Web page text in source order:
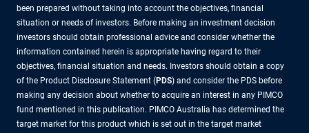
been prepared without taking into account the objectives, financial
situation or needs of investors. Before making an investment decision
investors should obtain professional advice and consider whether the
information contained herein is appropriate having regard to their
objectives, financial situation and needs. Investors should obtain a copy
of the Product Disclosure Statement (PDS) and consider the PDS before
making any decision about whether to acquire an interest in any PIMCO
fund mentioned in this publication. PIMCO Australia has determined the
target market for this product which is set out in the target market